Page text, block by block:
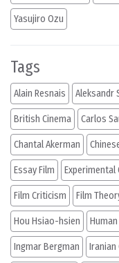
Yasujiro Ozu
Tags
Alain Resnais Aleksandr
British Cinema Carlos
Chantal Akerman
Essay Film Experimental
Film Criticism Film
Hou Hsiao-hsien
Ingmar Bergman Iranian